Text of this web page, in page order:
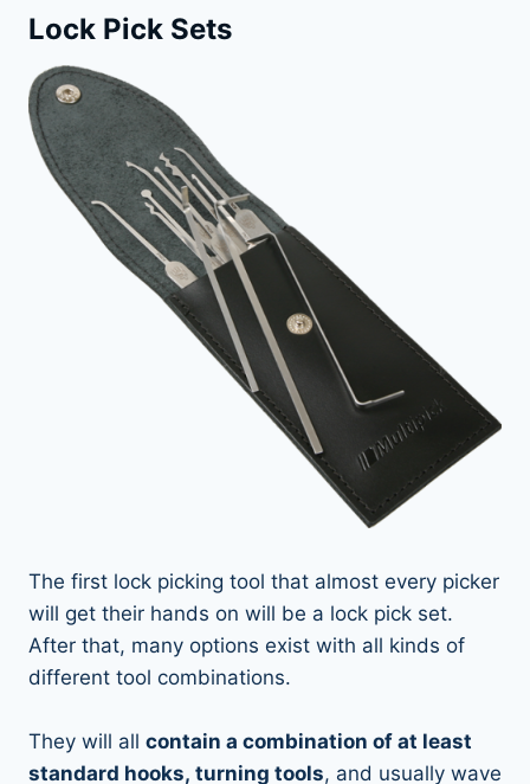
Lock Pick Sets
The first lock picking tool that almost every picker
will get their hands on will be a lock pick set.
After that, many options exist with all kinds of
different tool combinations.
They will all contain a combination of at least
standard hooks, turning tools, and usually wave